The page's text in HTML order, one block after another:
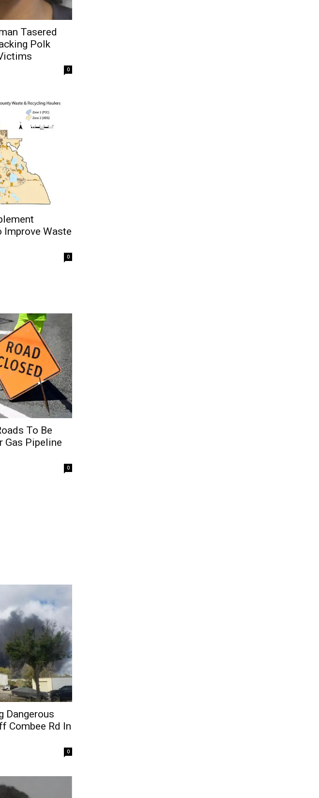
Tasered
Polk
0
Improve Waste
0
To Be
Gas Pipeline
0
Dangerous
Combee Rd In
0